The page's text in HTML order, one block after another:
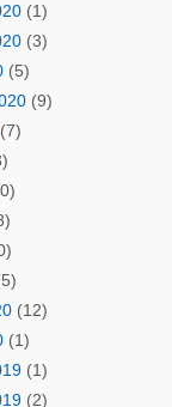
(1)
(3)
(5)
(9)
(7)
(12)
(1)
(1)
(2)